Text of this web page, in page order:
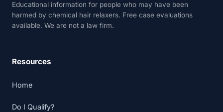
Educational information for people who may have been
harmed by chemical hair relaxers. Free case evaluations
available. We are not a law firm.
Resources
Home
Do I Qualify?